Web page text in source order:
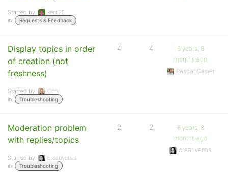
Started by:
kent25
in:
Requests & Feedback
Display topics in order
of creation (not
freshness)
Started by:
Cory
in:
Troubleshooting
4 4
6 years, 8
months ago
Pascal Casier
Moderation problem
with replies/topics
Started by:
creativersis
in:
Troubleshooting
2 2
6 years, 8
months ago
creativersis